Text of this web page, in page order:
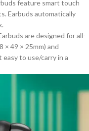
feature smart touch
Earbuds automatically
are designed for all-
× 49 × 25mm) and
to use/carry in a